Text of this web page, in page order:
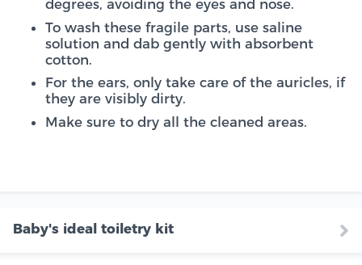
degrees, avoiding the eyes and nose.
To wash these fragile parts, use saline
solution and dab gently with absorbent
cotton.
For the ears, only take care of the auricles, if
they are visibly dirty.
Make sure to dry all the cleaned areas.
Baby's ideal toiletry kit